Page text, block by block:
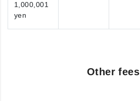
1,000,001
yen
Other fees